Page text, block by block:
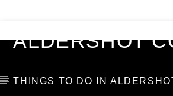
ALDERSHOT
THINGS TO DO IN